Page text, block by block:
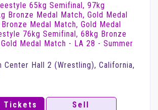
65kg Semifinal, 97kg
Bronze Medal Match, Gold Medal
Medal Match, Gold Medal
76kg Semifinal, 68kg Bronze
Medal Match - LA 28 - Summer
Center Hall 2 (Wrestling), California,
Tickets Sell